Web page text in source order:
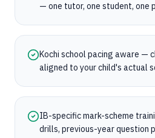
— one tutor, one student, one
Kochi school pacing aware —
aligned to your child's actual
IB-specific mark-scheme
drills, previous-year question